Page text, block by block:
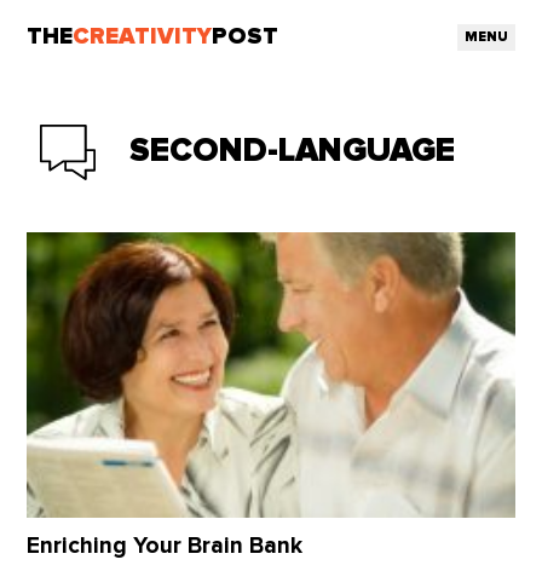
THECREATIVITY POST MENU
SECOND-LANGUAGE
Enriching Your Brain Bank